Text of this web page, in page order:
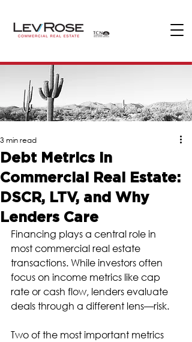
Debt Metrics in
Commercial Real Estate:
DSCR, LTV, and Why
Lenders Care
3 min read
Financing plays a central role in
most commercial real estate
transactions. While investors often
focus on income metrics like cap
rate or cash flow, lenders evaluate
deals through a different lens—risk.
Two of the most important metrics